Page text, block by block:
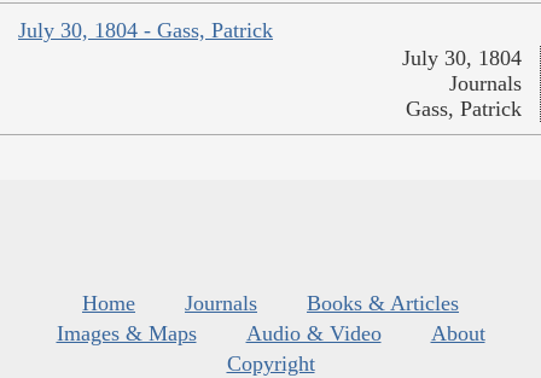
July 30, 1804 - Gass, Patrick
July 30, 1804
Journals
Gass, Patrick
Home Journals
Books & Articles
Images & Maps
Audio & Video
About
Copyright